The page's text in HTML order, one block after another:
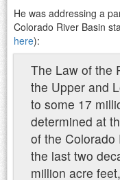
He was addressing a
Colorado River Basin
here):
The Law of the
the Upper and
to some 17
determined at
of the Colorado
the last two
million acre